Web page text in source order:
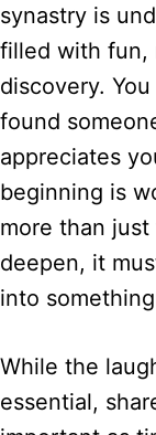
synastry is
filled with fun,
discovery.
found
appreciates
beginning is
more than
deepen, it
into
While the
essential,